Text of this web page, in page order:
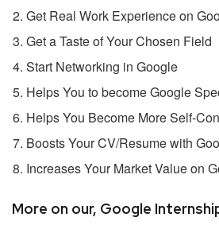
Get Real Work Experience on
Get a Taste of Your Chosen Field
Start Networking in Google
Helps You to become Google
Helps You Become More Self-
Boosts Your CV/Resume with
Increases Your Market Value on
More on our, Google